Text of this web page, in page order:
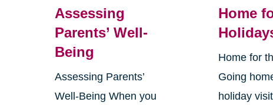
Assessing
Parents’ Well-
Being
Assessing Parents’
Well-Being When you
Home
Home for
Going
holiday